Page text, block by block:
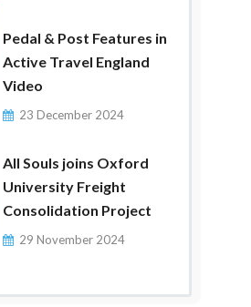
Pedal & Post Features in
Active Travel England
Video
23 December 2024
All Souls joins Oxford
University Freight
Consolidation Project
29 November 2024